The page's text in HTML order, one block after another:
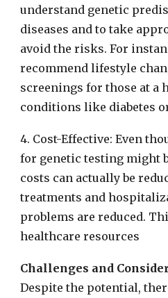
understand genetic
diseases and to take
avoid the risks. For
recommend lifestyle
screenings for those at a
conditions like diabetes
4. Cost-Effective: Even
for genetic testing might
costs can actually be
treatments and
problems are reduced.
healthcare resources
Challenges and
Despite the potential,